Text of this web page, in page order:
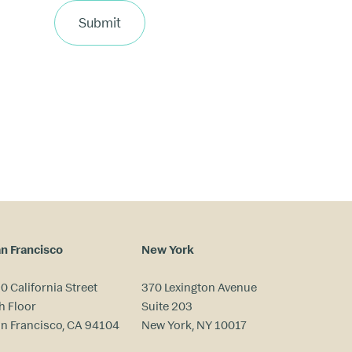
Submit
Francisco
California Street
Floor
Francisco, CA 94104
New York
370 Lexington Avenue
Suite 203
New York, NY 10017